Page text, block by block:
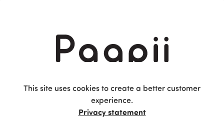
25.90 EUR/m
15.00 EUR/m
25.90 EUR/m
This is Paapii
This site uses cookies to create a better customer
experience.
Privacy statement